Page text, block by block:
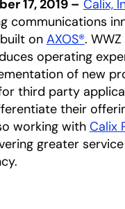
17, 2019 – Calix,
communications
on AXOS®.
operating
of new
third party
their
working with Calix
greater